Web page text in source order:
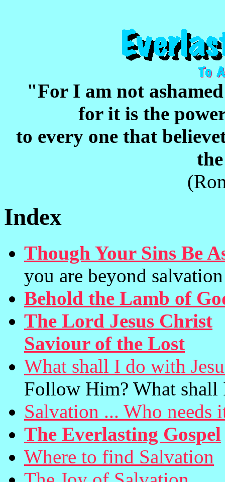
"For I am not
for it is the
to every one that
Index
Though Your Sins Be
you are beyond
Behold the Lamb of
The Lord Jesus Christ
Saviour of the Lost
What shall I do with
Follow Him? What shall
Salvation ... Who needs
The Everlasting Gospel
Where to find Salvation